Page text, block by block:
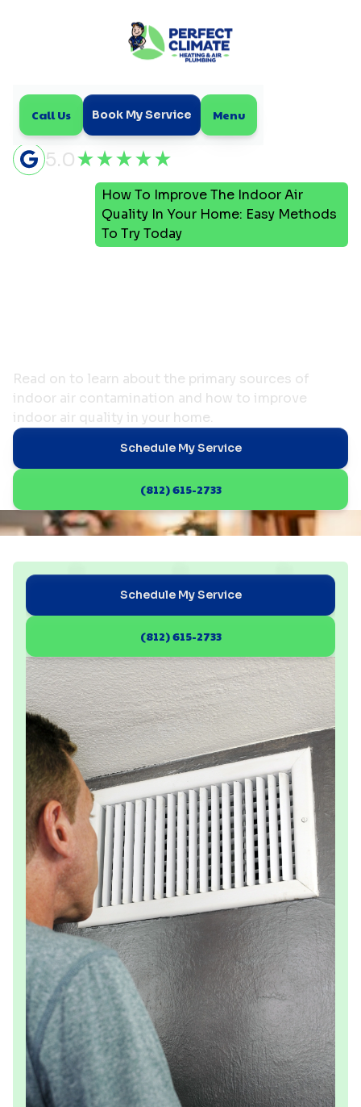
Call Us Book My Service Menu
5.0
How To Improve The Indoor Air
Quality In Your Home: Easy Methods
To Try Today
Read on to learn about the primary sources of
indoor air contamination and how to improve
indoor air quality in your home.
Schedule My Service
(812) 615-2733
Schedule My Service
(812) 615-2733